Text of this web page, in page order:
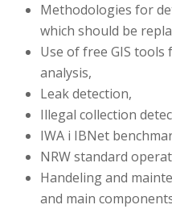
Methodologies for
which should be
Use of free GIS
analysis,
Leak detection,
Illegal collection
IWA i IBNet
NRW standard
Handeling and
and main